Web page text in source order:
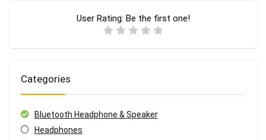
User Rating: Be the first one!
Categories
Bluetooth Headphone & Speaker
Headphones